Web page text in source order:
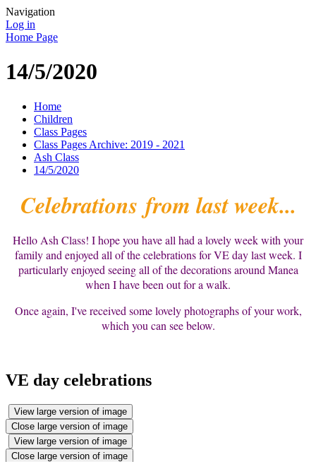
Navigation
Log in
Home Page
14/5/2020
Home
Children
Class Pages
Class Pages Archive: 2019 - 2021
Ash Class
14/5/2020
Celebrations from last week...
Hello Ash Class! I hope you have all had a lovely week with your
family and enjoyed all of the celebrations for VE day last week. I
particularly enjoyed seeing all of the decorations around Manea
when I have been out for a walk.
Once again, I've received some lovely photographs of your work,
which you can see below.
VE day celebrations
View large version of image
Close large version of image
View large version of image
Close large version of image